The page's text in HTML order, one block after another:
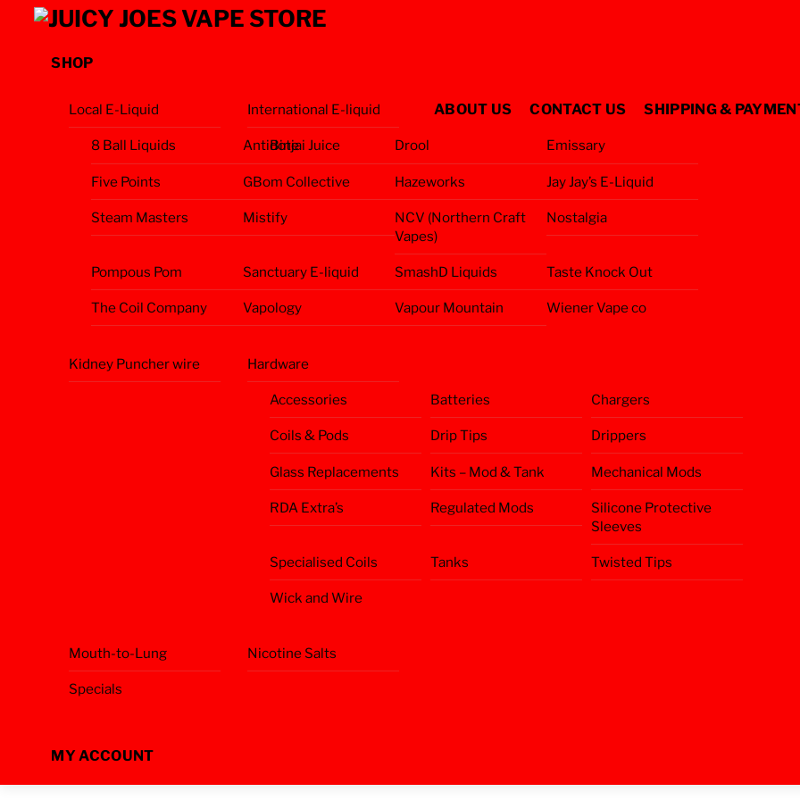
Menu
SHOP
Local E-Liquid
8 Ball Liquids Antidote Drool Emissary
Five Points GBom Collective Hazeworks Jay Jay’s E-Liquid
Steam Masters Mistify
NCV (Northern Craft
Vapes)
Nostalgia
Pompous Pom Sanctuary E-liquid SmashD Liquids Taste Knock Out
The Coil Company Vapology Vapour Mountain Wiener Vape co
International E-liquid
Binjai Juice
Kidney Puncher wire Hardware
Accessories Batteries Chargers
Coils & Pods Drip Tips Drippers
Glass Replacements Kits – Mod & Tank Mechanical Mods
RDA Extra’s Regulated Mods
Silicone Protective
Sleeves
Specialised Coils Tanks Twisted Tips
Wick and Wire
Mouth-to-Lung Nicotine Salts
Specials
ABOUT US CONTACT US SHIPPING &
MY ACCOUNT